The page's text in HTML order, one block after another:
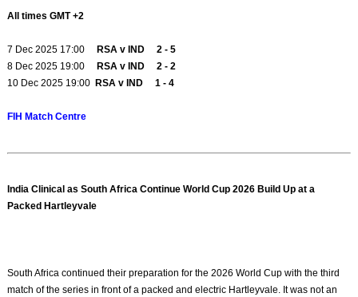
All times GMT +2
7 Dec 2025 17:00
RSA v IND 2 - 5
8 Dec 2025 19:00
RSA v IND 2 - 2
10 Dec 2025 19:00 RSA v IND 1 - 4
FIH Match Centre
India Clinical as South Africa Continue World Cup 2026 Build Up at a
Packed Hartleyvale
South Africa continued their preparation for the 2026 World Cup with the third
match of the series in front of a packed and electric Hartleyvale. It was not an